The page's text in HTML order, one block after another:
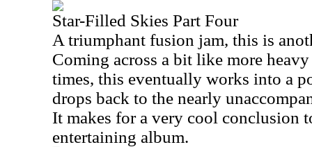
Star-Filled Skies Part Four
A triumphant fusion jam, this is
Coming across a bit like more
times, this eventually works into a
drops back to the nearly
It makes for a very cool conclusion
entertaining album.